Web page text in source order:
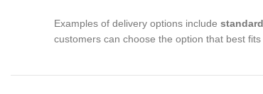
Examples of delivery options include
customers can choose the option that best fits